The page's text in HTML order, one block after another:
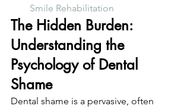
Smile Rehabilitation
The Hidden Burden:
Understanding the
Psychology of Dental
Shame
Dental shame is a pervasive, often